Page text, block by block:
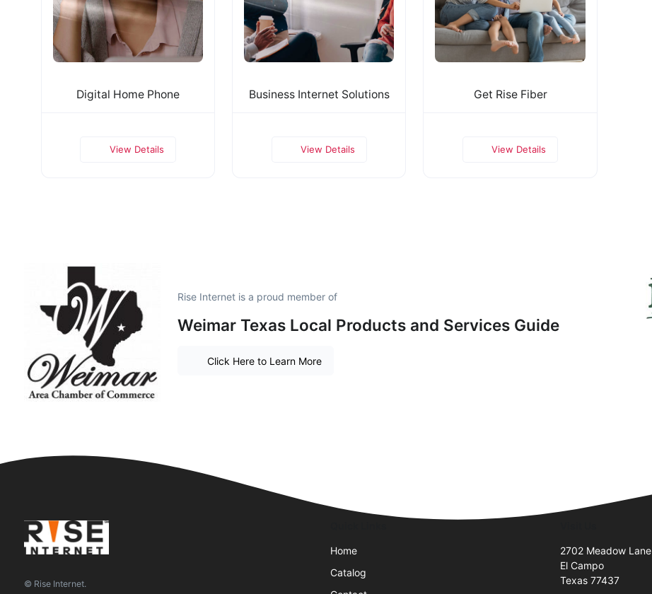
Digital Home Phone
View Details
Business Internet Solutions
View Details
Get Rise Fiber
View Details
Rise Internet is a proud member of
Weimar Texas Local Products and Services Guide
Click Here to Learn More
© Rise Internet.
Home
Catalog
2702 Meadow Lane
El Campo
Texas 77437